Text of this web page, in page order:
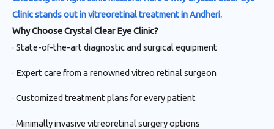
Clinic stands out in vitreoretinal treatment in Andheri.
Why Choose Crystal Clear Eye Clinic?
· State-of-the-art diagnostic and surgical equipment
· Expert care from a renowned vitreo retinal surgeon
· Customized treatment plans for every patient
· Minimally invasive vitreoretinal surgery options